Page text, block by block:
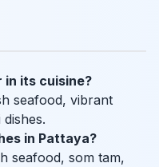
in its cuisine?
seafood, vibrant
in Pattaya?
seafood, som tam,